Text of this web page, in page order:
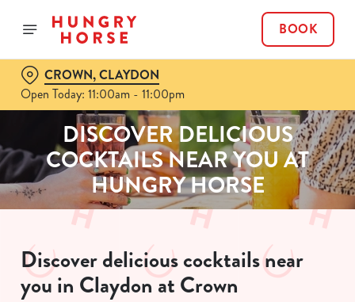
BOOK
CROWN, CLAYDON
Open Today: 11:00am - 11:00pm
DISCOVER DELICIOUS
COCKTAILS NEAR YOU AT
HUNGRY HORSE
Discover delicious cocktails near
you in Claydon at Crown